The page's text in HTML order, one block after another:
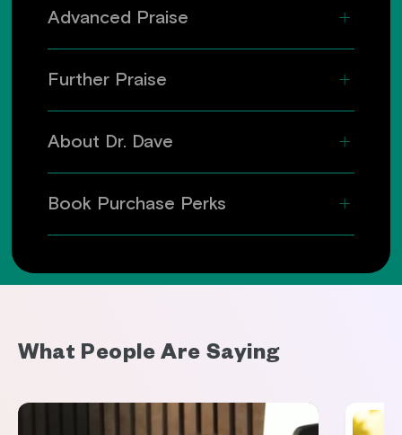
Advanced Praise
Further Praise
About Dr. Dave
Book Purchase Perks
What People Are Saying